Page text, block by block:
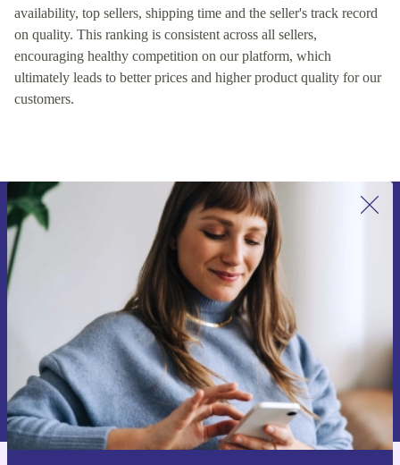
availability, top sellers, shipping time and the seller's track record
on quality. This ranking is consistent across all sellers,
encouraging healthy competition on our platform, which
ultimately leads to better prices and higher product quality for our
customers.
Sign up for our newsletter for the first
time and save 15€!
Never miss an offer again.
Request voucher
Information about the use of personal data can be found in our
Privacy policy .